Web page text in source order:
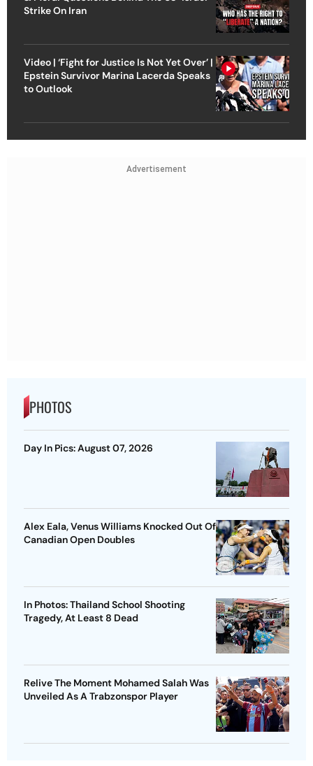
Strike On Iran
Video | ‘Fight for Justice Is Not Yet Over’ |
Epstein Survivor Marina Lacerda Speaks
to Outlook
Advertisement
PHOTOS
Day In Pics: August 07, 2026
Alex Eala, Venus Williams Knocked Out Of
Canadian Open Doubles
In Photos: Thailand School Shooting
Tragedy, At Least 8 Dead
Relive The Moment Mohamed Salah Was
Unveiled As A Trabzonspor Player